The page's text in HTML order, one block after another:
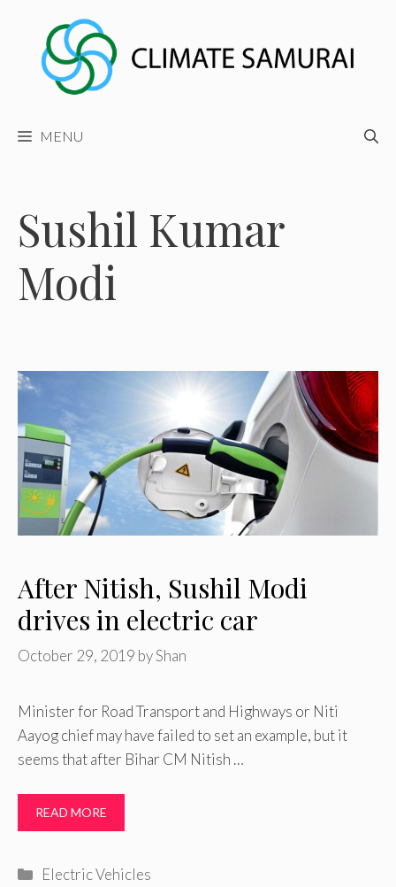
content
MENU
Sushil Kumar
Modi
After Nitish, Sushil Modi
drives in electric car
October 29, 2019 byShan
Minister for Road Transport and Highways or Niti
Aayog chief may have failed to set an example, but it
seems that after Bihar CM Nitish …
READ MORE
Categories
Electric Vehicles